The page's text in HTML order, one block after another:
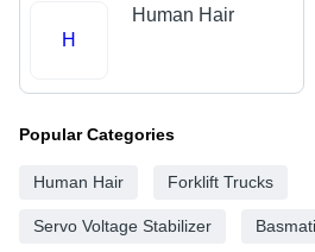
H
Human Hair
Popular Categories
Human Hair Forklift Trucks
Servo Voltage Stabilizer